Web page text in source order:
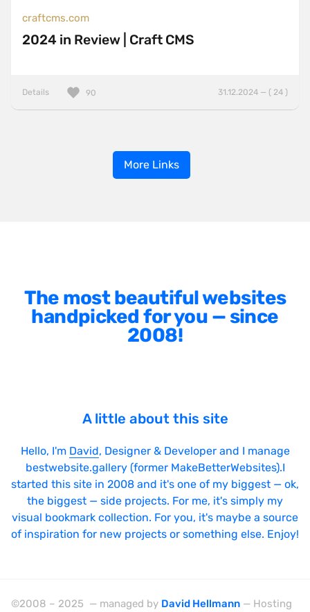
craftcms.com
2024 in Review | Craft CMS
Details 31.12.2024 — ( 24 )
90
More Links
The most beautiful websites
handpicked for you — since
2008!
A little about this site
Hello, I'm David, Designer & Developer and I manage
bestwebsite.gallery (former MakeBetterWebsites).I
started this site in 2008 and it's one of my biggest — ok,
the biggest — side projects. For me, it's simply my
visual bookmark collection. For you, it's maybe a source
of inspiration for new projects or something else. Enjoy!
©2008 – 2025 — managed by David Hellmann — Hosting